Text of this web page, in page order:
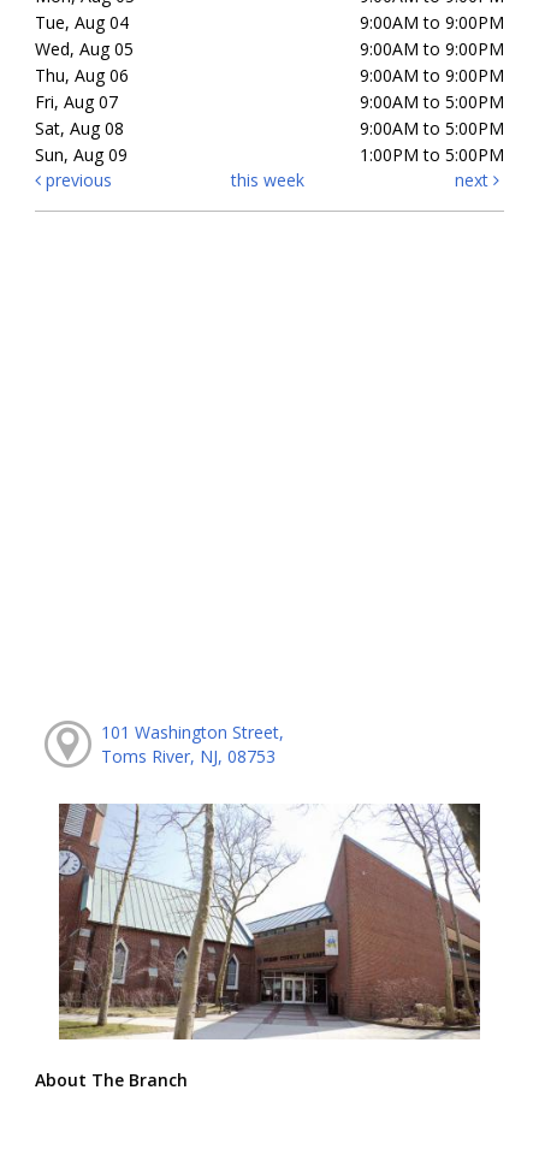
Tue, Aug 04
9:00AM to 9:00PM
Wed, Aug 05
9:00AM to 9:00PM
Thu, Aug 06
9:00AM to 9:00PM
Fri, Aug 07
9:00AM to 5:00PM
Sat, Aug 08
9:00AM to 5:00PM
Sun, Aug 09
1:00PM to 5:00PM
previous
this week next
101 Washington Street,
Toms River, NJ, 08753
About The Branch